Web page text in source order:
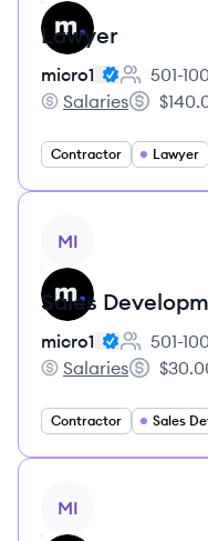
Lawyer
micro1
Employee
501-
micro1's
Salaries
Salary:
Contractor Lawyer
MI
Sales
micro1
Employee
501-
micro1's
Salaries
Salary:
Contractor
MI